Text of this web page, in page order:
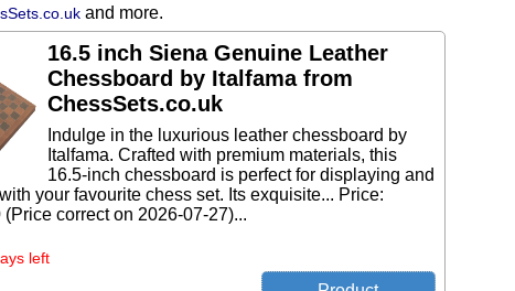
and more.
16.5 inch Siena Genuine Leather
Chessboard by Italfama from
ChessSets.co.uk
Indulge in the luxurious leather chessboard by
Italfama. Crafted with premium materials, this
16.5-inch chessboard is perfect for displaying and
your favourite chess set. Its exquisite... Price:
(Price correct on 2026-07-27)...
left